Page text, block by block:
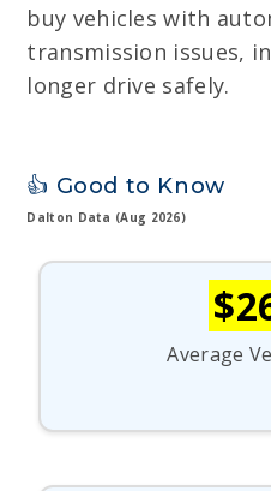
buy vehicles with
transmission issues,
longer drive safely.
👍 Good to Know
Dalton Data (Aug 2026)
Average